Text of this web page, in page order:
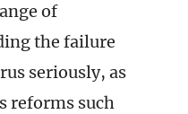
of
the failure
seriously, as
reforms such